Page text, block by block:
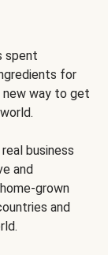
spent
for
new way to get
business
and
grown
and